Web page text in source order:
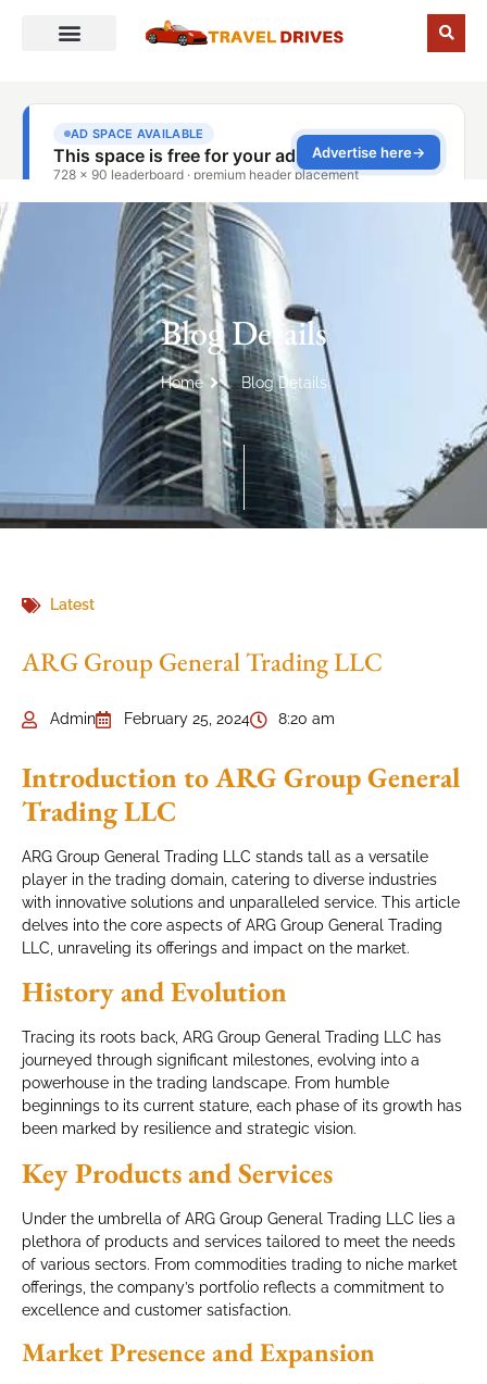
Blog Details
Home Blog Details
Latest
ARG Group General Trading LLC
Admin February 25, 2024 8:20 am
Introduction to ARG Group General
Trading LLC
ARG Group General Trading LLC stands tall as a versatile
player in the trading domain, catering to diverse industries
with innovative solutions and unparalleled service. This article
delves into the core aspects of ARG Group General Trading
LLC, unraveling its offerings and impact on the market.
History and Evolution
Tracing its roots back, ARG Group General Trading LLC has
journeyed through significant milestones, evolving into a
powerhouse in the trading landscape. From humble
beginnings to its current stature, each phase of its growth has
been marked by resilience and strategic vision.
Key Products and Services
Under the umbrella of ARG Group General Trading LLC lies a
plethora of products and services tailored to meet the needs
of various sectors. From commodities trading to niche market
offerings, the company’s portfolio reflects a commitment to
excellence and customer satisfaction.
Market Presence and Expansion